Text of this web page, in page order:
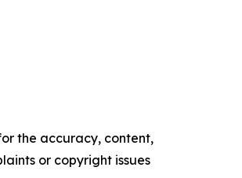
the accuracy, content,
or copyright issues